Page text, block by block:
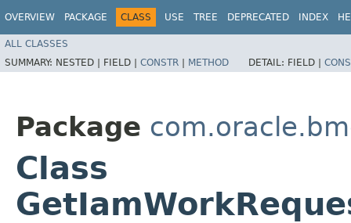
OVERVIEW PACKAGE CLASS USE TREE DEPRECATED INDEX
ALL CLASSES
SUMMARY: NESTED | FIELD | CONSTR | METHOD DETAIL: FIELD |
Package
Class